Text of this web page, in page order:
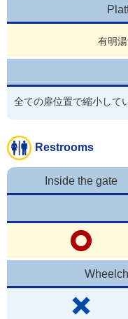
有明
全ての扉位置で縮小して
Restrooms
Inside the gate